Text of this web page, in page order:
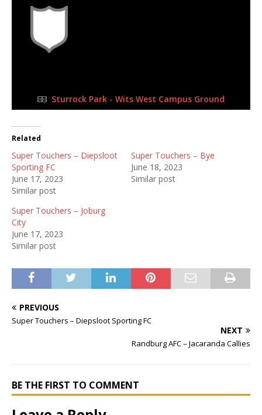
Sturrock Park - Wits West Campus Ground
Related
Super Touchers – Diepsloot
Sporting FC
June 17, 2023
Similar post
Super Touchers – Bye
June 18, 2023
Similar post
Super Touchers – Joburg
City
June 17, 2023
Similar post
PREVIOUS
Super Touchers – Diepsloot Sporting FC
NEXT
Randburg AFC – Jacaranda Callies
BE THE FIRST TO COMMENT